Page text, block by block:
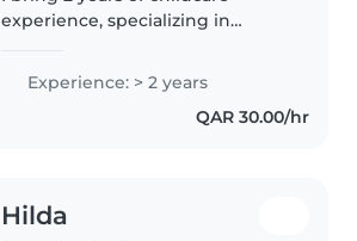
experience, specializing in
training and support for children
with autism. Serious about
fostering a warm, creative
Experience: > 2 years
QAR 30.00/hr
Hilda